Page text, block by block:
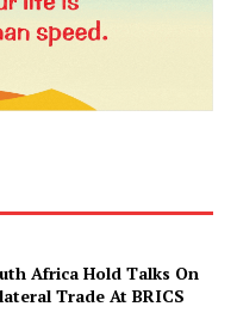
Africa Hold Talks On
Trade At BRICS